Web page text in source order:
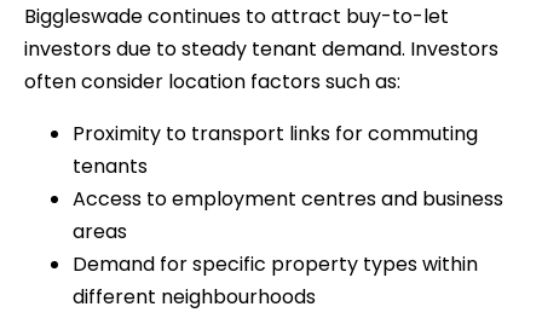
Biggleswade continues to attract buy-to-let
investors due to steady tenant demand. Investors
often consider location factors such as:
Proximity to transport links for commuting
tenants
Access to employment centres and business
areas
Demand for specific property types within
different neighbourhoods